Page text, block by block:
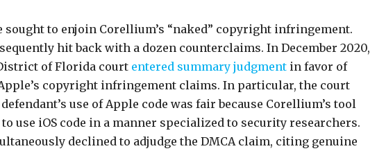
sought to enjoin Corellium’s “naked” copyright infringement.
hit back with a dozen counterclaims. In December 2020,
of Florida court entered summary judgment in favor of
copyright infringement claims. In particular, the court
use of Apple code was fair because Corellium’s tool
use iOS code in a manner specialized to security researchers.
declined to adjudge the DMCA claim, citing genuine